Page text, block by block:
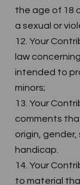
the age of 18
a sexual or
12. Your
law
intended to
minors;
13. Your
comments
origin, gender,
handicap.
14. Your
to material